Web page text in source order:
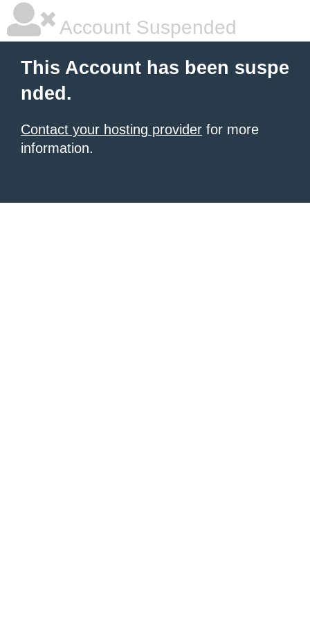
Account Suspended
This Account has been suspe
nded.
Contact your hosting provider for more
information.